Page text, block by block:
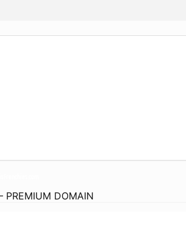
PREMIUM DOMAIN